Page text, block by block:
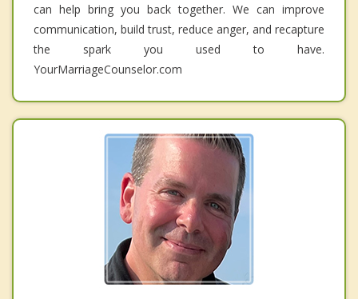
can help bring you back together. We can improve
communication, build trust, reduce anger, and recapture
the spark you used to have.
YourMarriageCounselor.com